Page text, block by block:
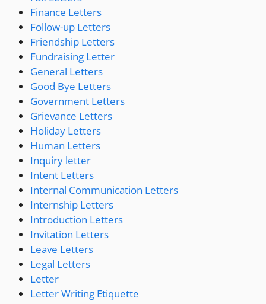
Finance Letters
Follow-up Letters
Friendship Letters
Fundraising Letter
General Letters
Good Bye Letters
Government Letters
Grievance Letters
Holiday Letters
Human Letters
Inquiry letter
Intent Letters
Internal Communication Letters
Internship Letters
Introduction Letters
Invitation Letters
Leave Letters
Legal Letters
Letter
Letter Writing Etiquette